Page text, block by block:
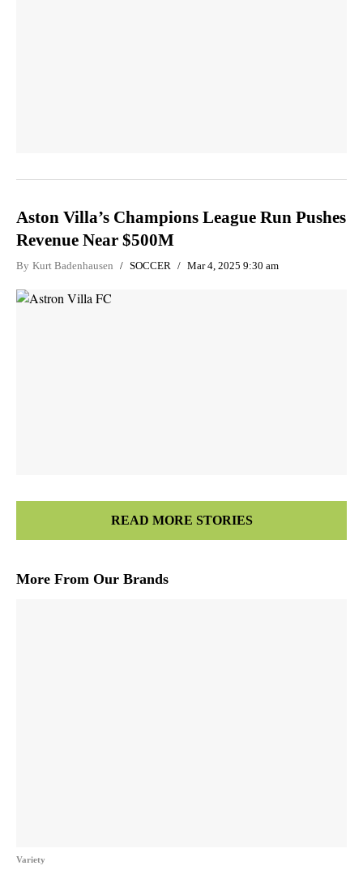
Aston Villa’s Champions League Run Pushes
Revenue Near $500M
By Kurt Badenhausen SOCCER Mar 4, 2025 9:30 am
READ MORE STORIES
More From Our Brands
Variety